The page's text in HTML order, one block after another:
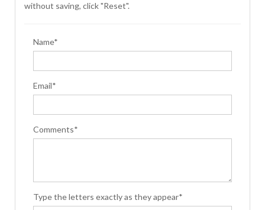
without saving, click "Reset".
Name*
Email*
Comments*
Type the letters exactly as they appear*